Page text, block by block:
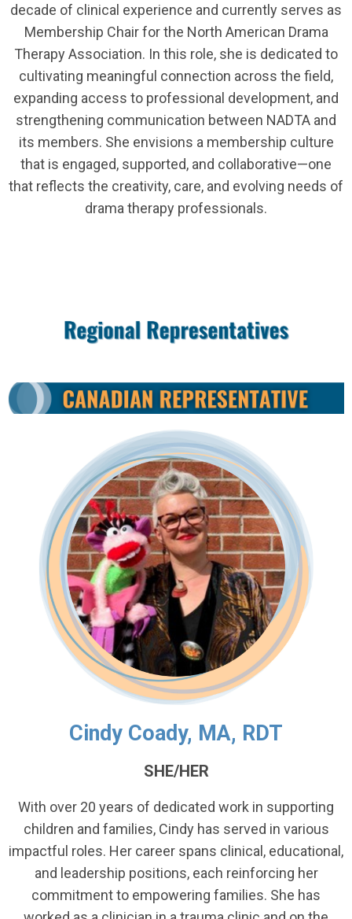
decade of clinical experience and currently serves as
Membership Chair for the North American Drama
Therapy Association. In this role, she is dedicated to
cultivating meaningful connection across the field,
expanding access to professional development, and
strengthening communication between NADTA and
its members. She envisions a membership culture
that is engaged, supported, and collaborative—one
that reflects the creativity, care, and evolving needs of
drama therapy professionals.
Cindy Coady, MA, RDT
SHE/HER
With over 20 years of dedicated work in supporting
children and families, Cindy has served in various
impactful roles. Her career spans clinical, educational,
and leadership positions, each reinforcing her
commitment to empowering families. She has